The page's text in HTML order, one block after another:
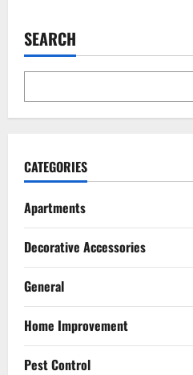
Exterior
SEARCH
CATEGORIES
Apartments
Decorative Accessories
General
Home Improvement
Pest Control
2
How Pest
Maintain a
July 27,
That Don’t
Renovation
Luxury